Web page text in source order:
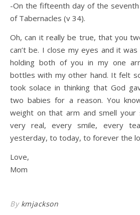
-On the fifteenth day of the
of Tabernacles (v 34).
Oh, can it really be true, that you
can’t be. I close my eyes and it
holding both of you in my one
bottles with my other hand. It felt
took solace in thinking that God
two babies for a reason. You
weight on that arm and smell your
very real, every smile, every
yesterday, to today, to forever the
Love,
Mom
By kmjackson